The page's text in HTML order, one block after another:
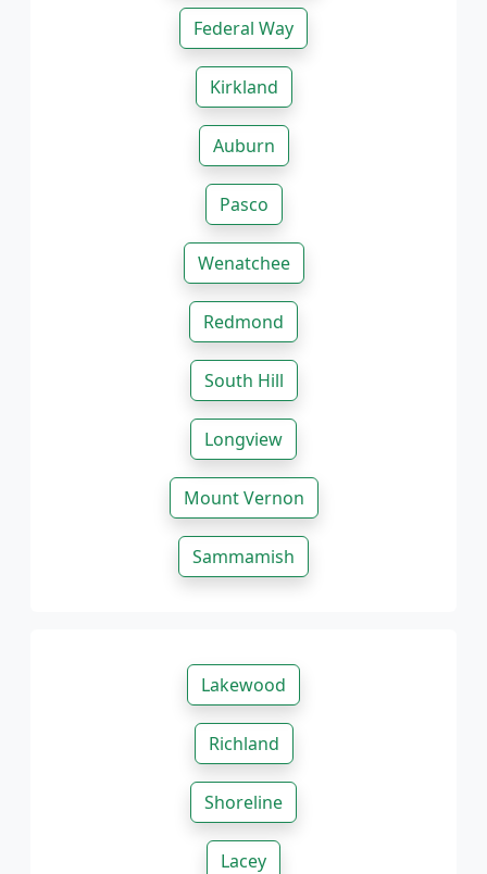
Federal Way
Kirkland
Auburn
Pasco
Wenatchee
Redmond
South Hill
Longview
Mount Vernon
Sammamish
Lakewood
Richland
Shoreline
Lacey